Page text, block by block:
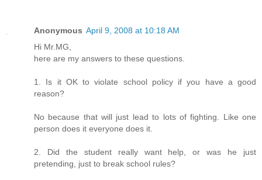
Anonymous April 9, 2008 at 10:18 AM
Hi Mr.MG,
here are my answers to these questions.
1. Is it OK to violate school policy if you have a good
reason?
No because that will just lead to lots of fighting. Like one
person does it everyone does it.
2. Did the student really want help, or was he just
pretending, just to break school rules?